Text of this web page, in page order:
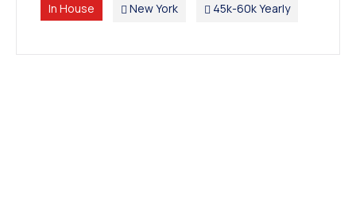
In House New York 45k-60k Yearly